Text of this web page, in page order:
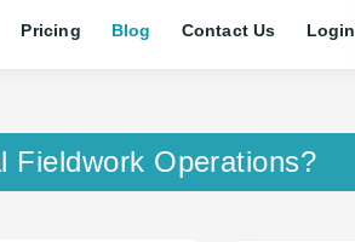
Pricing Blog Contact Us Login
Fieldwork Operations?